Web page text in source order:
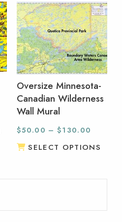
Oversize Minnesota-
Canadian Wilderness
Wall Mural
$50.00 – $130.00
SELECT OPTIONS